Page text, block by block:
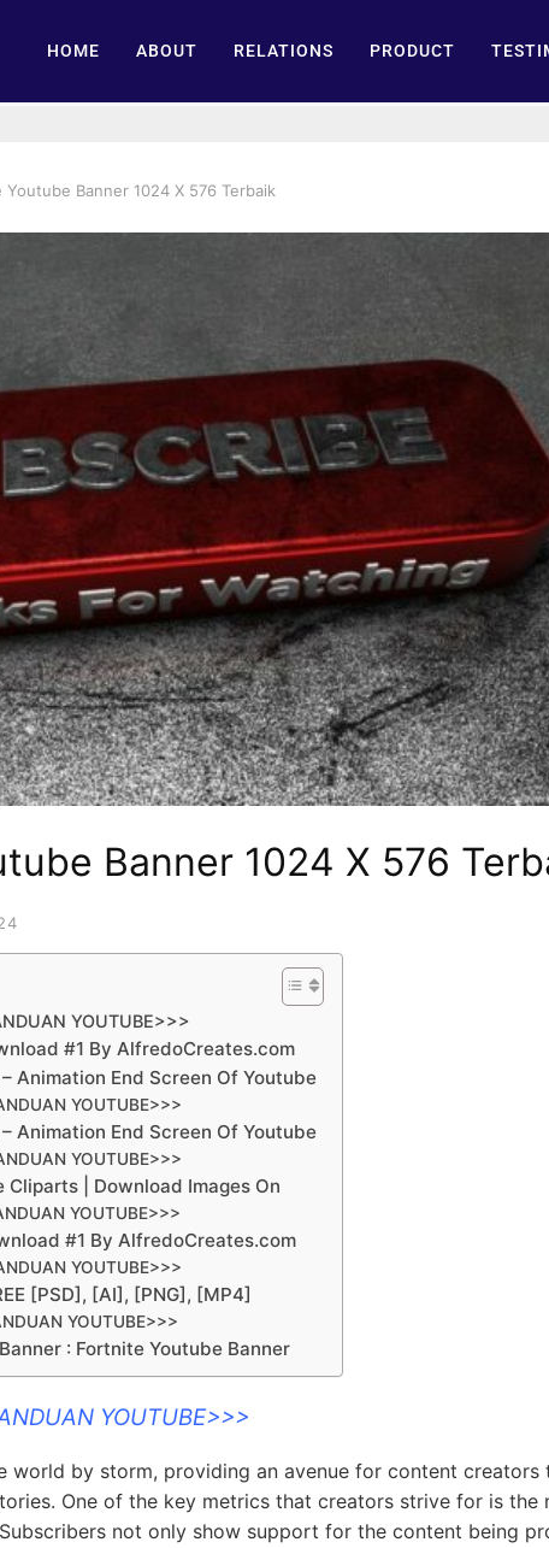
HOME ABOUT RELATIONS PRODUCT
Youtube Banner 1024 X 576 Terbaik
Banner 1024 X 576
YOUTUBE>>>
#1 By AlfredoCreates.com
Animation End Screen Of Youtube
YOUTUBE>>>
Animation End Screen Of Youtube
YOUTUBE>>>
| Download Images On
YOUTUBE>>>
#1 By AlfredoCreates.com
YOUTUBE>>>
[PSD], [AI], [PNG], [MP4]
YOUTUBE>>>
: Fortnite Youtube Banner
YOUTUBE>>>
world by storm, providing an avenue for content creators
One of the key metrics that creators strive for is the
not only show support for the content being